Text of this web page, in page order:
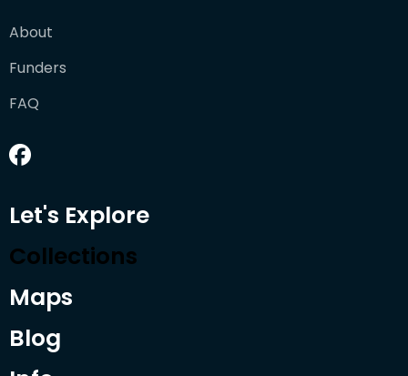
About
Funders
FAQ
Let's Explore
Collections
Maps
Blog